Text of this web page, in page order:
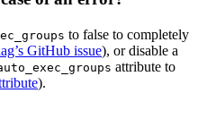
to false to completely
GitHub issue), or disable a
attribute to
).